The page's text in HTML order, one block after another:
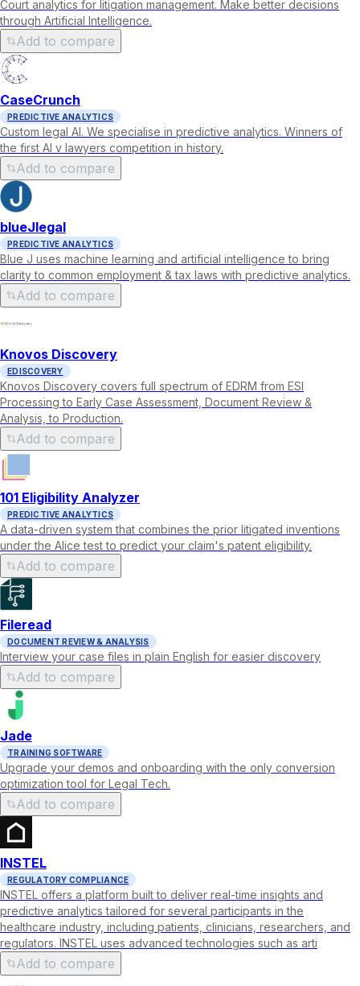
Court analytics for litigation management. Make better decisions
through Artificial Intelligence.
Add to compare
CaseCrunch
PREDICTIVE ANALYTICS
Custom legal AI. We specialise in predictive analytics. Winners of
the first AI v lawyers competition in history.
Add to compare
blueJlegal
PREDICTIVE ANALYTICS
Blue J uses machine learning and artificial intelligence to bring
clarity to common employment & tax laws with predictive analytics.
Add to compare
Knovos Discovery
EDISCOVERY
Knovos Discovery covers full spectrum of EDRM from ESI
Processing to Early Case Assessment, Document Review &
Analysis, to Production.
Add to compare
101 Eligibility Analyzer
PREDICTIVE ANALYTICS
A data-driven system that combines the prior litigated inventions
under the Alice test to predict your claim's patent eligibility.
Add to compare
Fileread
DOCUMENT REVIEW & ANALYSIS
Interview your case files in plain English for easier discovery
Add to compare
Jade
TRAINING SOFTWARE
Upgrade your demos and onboarding with the only conversion
optimization tool for Legal Tech.
Add to compare
INSTEL
REGULATORY COMPLIANCE
INSTEL offers a platform built to deliver real-time insights and
predictive analytics tailored for several participants in the
healthcare industry, including patients, clinicians, researchers, and
regulators. INSTEL uses advanced technologies such as arti
Add to compare